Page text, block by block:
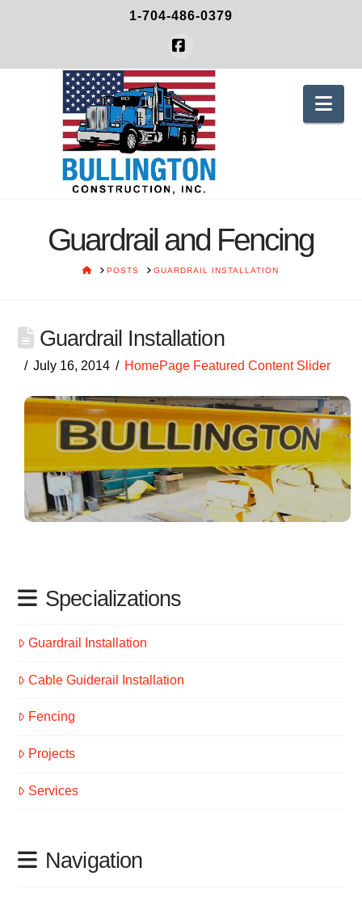
1-704-486-0379
Facebook
Guardrail and Fencing
HOMEPOSTS GUARDRAIL INSTALLATION
Guardrail Installation
July 16, 2014 HomePage Featured Content Slider
Specializations
Guardrail Installation
Cable Guiderail Installation
Fencing
Projects
Services
Navigation